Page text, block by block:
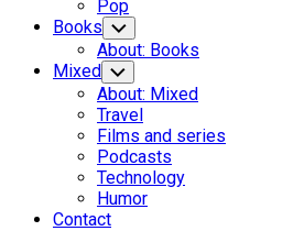
Pop
Books Toggle
Child
Menu
About: Books
Mixed Toggle
Child
Menu
About: Mixed
Travel
Films and series
Podcasts
Technology
Humor
Contact